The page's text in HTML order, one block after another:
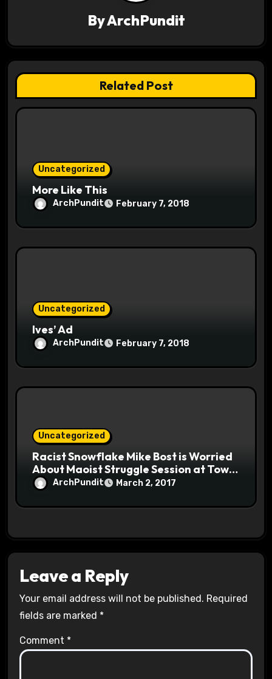
a
t
i
o
ByArchPundit
Related Post
Uncategorized
More Like This
ArchPundit February 7, 2018
Uncategorized
Ives’ Ad
ArchPundit February 7, 2018
Uncategorized
Racist Snowflake Mike Bost is Worried
About Maoist Struggle Session at Town
Halls #racistsnowflake
ArchPundit March 2, 2017
Leave a Reply
Your email address will not be published. Required
fields are marked *
Comment *